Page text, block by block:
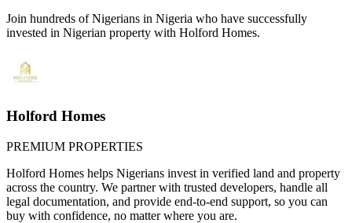
Join hundreds of Nigerians in Nigeria who have successfully
invested in Nigerian property with Holford Homes.
Holford Homes
PREMIUM PROPERTIES
Holford Homes helps Nigerians invest in verified land and property
across the country. We partner with trusted developers, handle all
legal documentation, and provide end-to-end support, so you can
buy with confidence, no matter where you are.